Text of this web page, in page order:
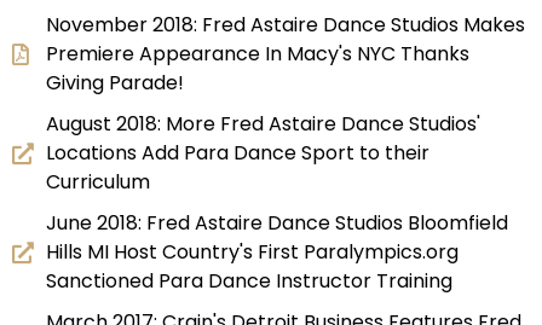
November 2018: Fred Astaire Dance Studios Makes
Premiere Appearance In Macy's NYC Thanks
Giving Parade!
August 2018: More Fred Astaire Dance Studios'
Locations Add Para Dance Sport to their
Curriculum
June 2018: Fred Astaire Dance Studios Bloomfield
Hills MI Host Country's First Paralympics.org
Sanctioned Para Dance Instructor Training